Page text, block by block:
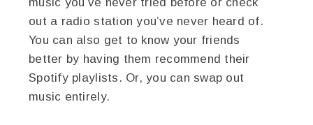
out a radio station you’ve never heard of.
You can also get to know your friends
better by having them recommend their
Spotify playlists. Or, you can swap out
music entirely.